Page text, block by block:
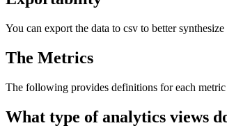
You can export the data to csv to better
The Metrics
The following provides definitions for each
What type of analytics views